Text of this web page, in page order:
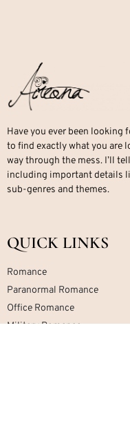
Have you ever been looking
to find exactly what you are
way through the mess. I’ll
including important details
sub-genres and themes.
QUICK LINKS
Romance
Paranormal Romance
Office Romance
Military Romance